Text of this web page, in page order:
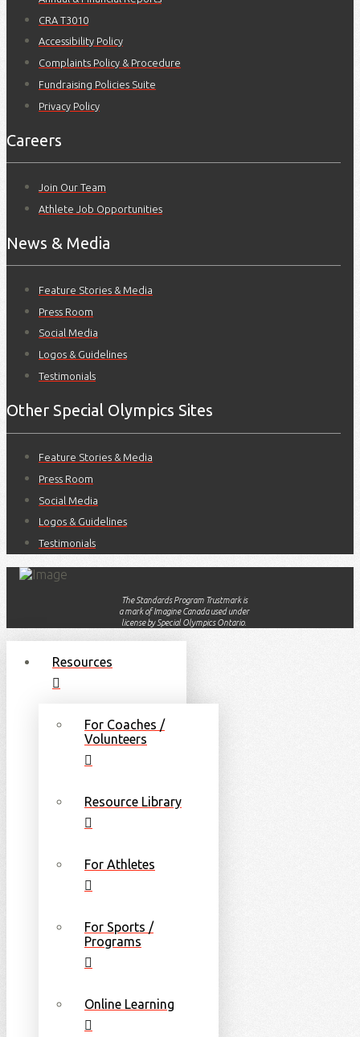
CRA T3010
Accessibility Policy
Complaints Policy & Procedure
Fundraising Policies Suite
Privacy Policy
Careers
Join Our Team
Athlete Job Opportunities
News & Media
Feature Stories & Media
Press Room
Social Media
Logos & Guidelines
Testimonials
Other Special Olympics Sites
Feature Stories & Media
Press Room
Social Media
Logos & Guidelines
Testimonials
The Standards Program Trustmark is
a mark of Imagine Canada used under
license by Special Olympics Ontario.
Resources
For Coaches /
Volunteers
Resource Library
For Athletes
For Sports /
Programs
Online Learning